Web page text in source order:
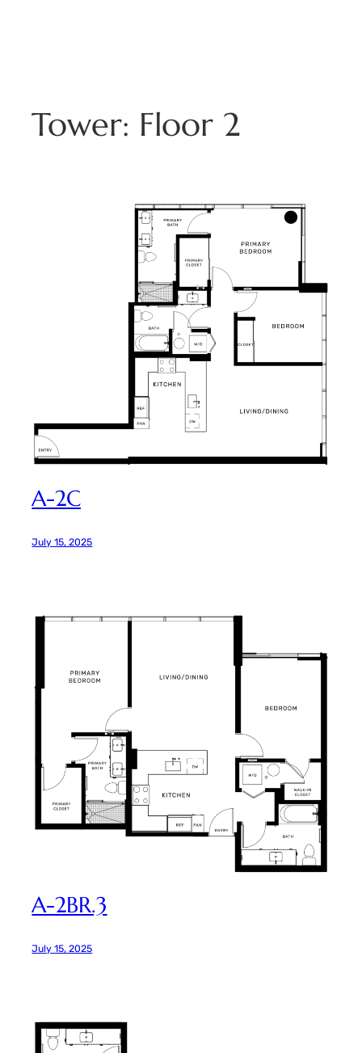
Tower: Floor 2
A-2C
July 15, 2025
A-2BR.3
July 15, 2025